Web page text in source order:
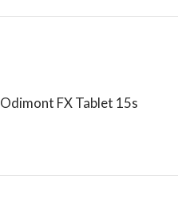
Odimont FX Tablet 15s